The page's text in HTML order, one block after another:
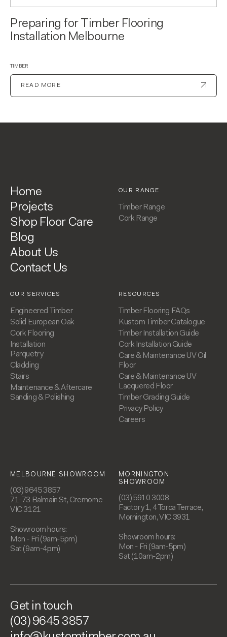
Preparing for Timber Flooring
Installation Melbourne
TIMBER
READ MORE
OUR RANGE
Timber Range
Cork Range
OUR SERVICES
Engineered Timber
Solid European Oak
Cork Flooring
Installation
Parquetry
Cladding
Stairs
Maintenance & Aftercare
Sanding & Polishing
RESOURCES
Timber Flooring FAQs
Kustom Timber Catalogue
Timber Installation Guide
Cork Installation Guide
Care & Maintenance UV Oil
Floor
Care & Maintenance UV
Lacquered Floor
Timber Grading Guide
Privacy Policy
Careers
Home
Projects
Shop Floor Care
Blog
About Us
Contact Us
MELBOURNE SHOWROOM
(03) 9645 3857
71-73 Balmain St, Cremorne
VIC 3121
Showroom hours:
Mon - Fri (9am-5pm)
Sat (9am-4pm)
MORNINGTON
SHOWROOM
(03) 5910 3008
Factory 1, 4 Torca Terrace,
Mornington, VIC 3931
Showroom hours:
Mon - Fri (9am-5pm)
Sat (10am-2pm)
Get in touch
(03) 9645 3857